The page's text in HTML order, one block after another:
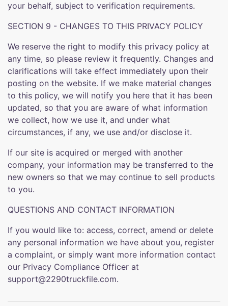
your behalf, subject to verification requirements.
SECTION 9 - CHANGES TO THIS PRIVACY POLICY
We reserve the right to modify this privacy policy at
any time, so please review it frequently. Changes and
clarifications will take effect immediately upon their
posting on the website. If we make material changes
to this policy, we will notify you here that it has been
updated, so that you are aware of what information
we collect, how we use it, and under what
circumstances, if any, we use and/or disclose it.
If our site is acquired or merged with another
company, your information may be transferred to the
new owners so that we may continue to sell products
to you.
QUESTIONS AND CONTACT INFORMATION
If you would like to: access, correct, amend or delete
any personal information we have about you, register
a complaint, or simply want more information contact
our Privacy Compliance Officer at
support@2290truckfile.com.